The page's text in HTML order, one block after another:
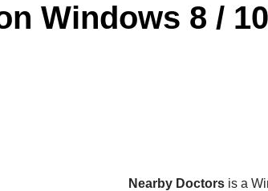
Windows 8 /
Nearby Doctorsis a